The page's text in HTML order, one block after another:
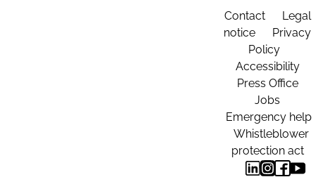
Contact
Legal
notice
Privacy
Policy
Accessibility
Press Office
Jobs
Emergency help
Whistleblower
protection act